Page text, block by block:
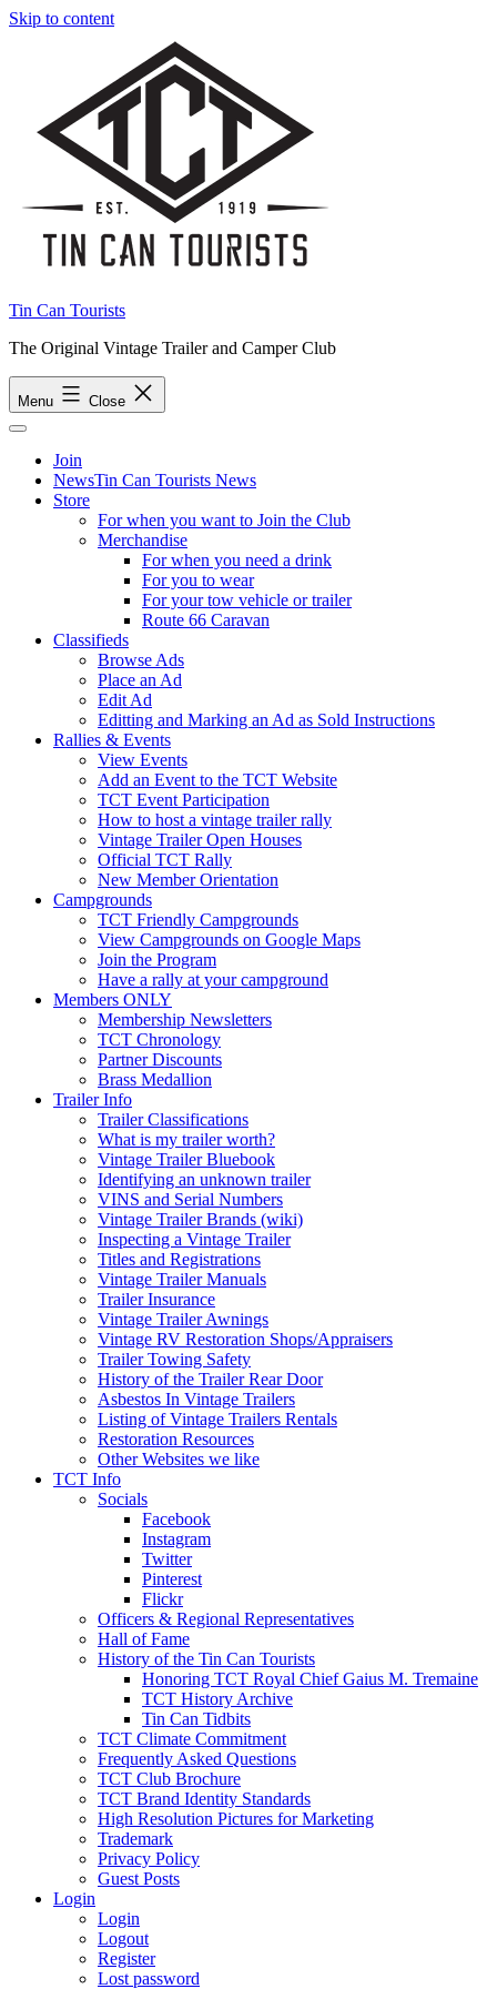
Skip to content
Tin Can Tourists
The Original Vintage Trailer and Camper Club
Menu Close
Join
NewsTin Can Tourists News
Store
For when you want to Join the Club
Merchandise
For when you need a drink
For you to wear
For your tow vehicle or trailer
Route 66 Caravan
Classifieds
Browse Ads
Place an Ad
Edit Ad
Editting and Marking an Ad as Sold Instructions
Rallies & Events
View Events
Add an Event to the TCT Website
TCT Event Participation
How to host a vintage trailer rally
Vintage Trailer Open Houses
Official TCT Rally
New Member Orientation
Campgrounds
TCT Friendly Campgrounds
View Campgrounds on Google Maps
Join the Program
Have a rally at your campground
Members ONLY
Membership Newsletters
TCT Chronology
Partner Discounts
Brass Medallion
Trailer Info
Trailer Classifications
What is my trailer worth?
Vintage Trailer Bluebook
Identifying an unknown trailer
VINS and Serial Numbers
Vintage Trailer Brands (wiki)
Inspecting a Vintage Trailer
Titles and Registrations
Vintage Trailer Manuals
Trailer Insurance
Vintage Trailer Awnings
Vintage RV Restoration Shops/Appraisers
Trailer Towing Safety
History of the Trailer Rear Door
Asbestos In Vintage Trailers
Listing of Vintage Trailers Rentals
Restoration Resources
Other Websites we like
TCT Info
Socials
Facebook
Instagram
Twitter
Pinterest
Flickr
Officers & Regional Representatives
Hall of Fame
History of the Tin Can Tourists
Honoring TCT Royal Chief Gaius M. Tremaine
TCT History Archive
Tin Can Tidbits
TCT Climate Commitment
Frequently Asked Questions
TCT Club Brochure
TCT Brand Identity Standards
High Resolution Pictures for Marketing
Trademark
Privacy Policy
Guest Posts
Login
Login
Logout
Register
Lost password